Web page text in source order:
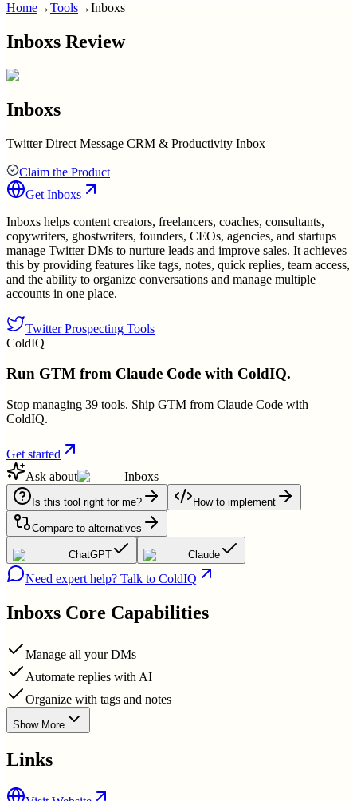
Home→Tools→Inboxs
Inboxs Review
Inboxs
Twitter Direct Message CRM & Productivity Inbox
Claim the Product
Get Inboxs
Inboxs helps content creators, freelancers, coaches, consultants,
copywriters, ghostwriters, founders, CEOs, agencies, and startups
manage Twitter DMs to nurture leads and improve sales. It achieves
this by providing features like tags, notes, quick replies, team access,
and the ability to organize conversations and manage multiple
accounts in one place.
Twitter Prospecting Tools
ColdIQ
Run GTM from Claude Code with ColdIQ.
Stop managing 39 tools. Ship GTM from Claude Code with
ColdIQ.
Get started
Ask about
Inboxs
Is this tool right for me? How to implement
Compare to alternatives
ChatGPT Claude
Need expert help? Talk to ColdIQ
Inboxs Core Capabilities
Manage all your DMs
Automate replies with AI
Organize with tags and notes
Show More
Links